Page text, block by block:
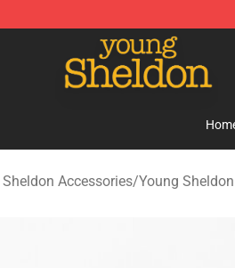
Store - Official Young Sheldon
Accessories/Young